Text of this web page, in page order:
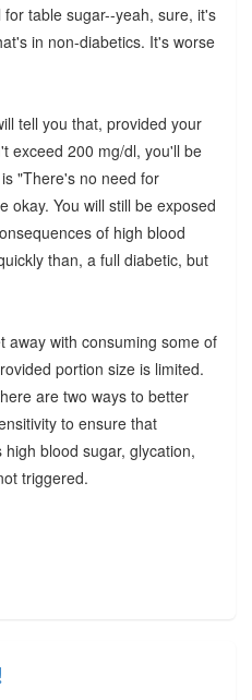
table sugar--yeah, sure, it's
in non-diabetics. It's worse
tell you that, provided your
exceed 200 mg/dl, you'll be
"There's no need for
okay. You will still be exposed
of high blood
than, a full diabetic, but
away with consuming some of
portion size is limited.
are two ways to better
to ensure that
blood sugar, glycation,
triggered.